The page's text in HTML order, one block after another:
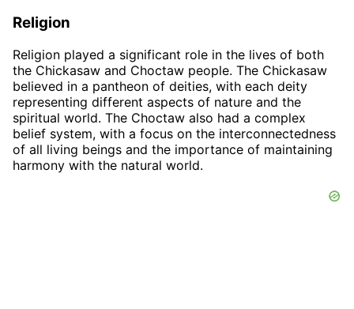
Religion
Religion played a significant role in the lives of both
the Chickasaw and Choctaw people. The Chickasaw
believed in a pantheon of deities, with each deity
representing different aspects of nature and the
spiritual world. The Choctaw also had a complex
belief system, with a focus on the interconnectedness
of all living beings and the importance of maintaining
harmony with the natural world.